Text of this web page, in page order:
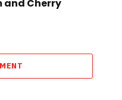
and Cherry